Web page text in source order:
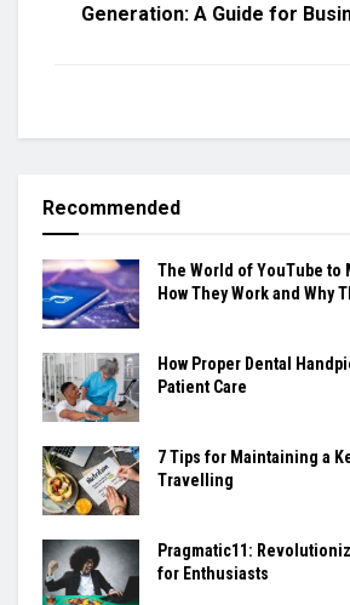
Generation: A Guide for
Recommended
The World of YouTube to
How They Work and Why
How Proper Dental
Patient Care
7 Tips for Maintaining a
Travelling
Pragmatic11:
for Enthusiasts